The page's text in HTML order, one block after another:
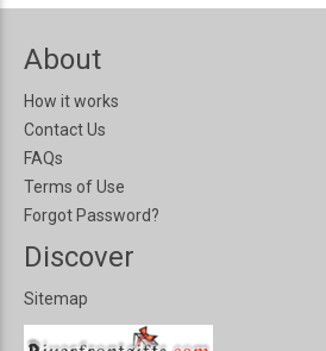
About
How it works
Contact Us
FAQs
Terms of Use
Forgot Password?
Discover
Sitemap